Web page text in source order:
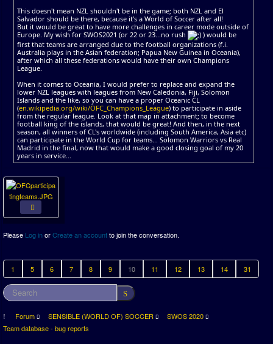
This doesn't mean NZL shouldn't be in the game; both NZL and El
Salvador should be there, because it's a World of Soccer after all!
But it would be great to have more challenges in career mode outside of
Europe. My wish for SWOS2021 (or 22 or 23...no rush
) would be
first that teams are arranged due to the football organizations (f.i.
Australia plays in the Asian federation; Papua New Guinea in Oceania),
after which all these federations would have their own Champions
League.
When it comes to Oceania, I would prefer to replace and expand the
lower NZL leagues with leagues from New Caledonia, Fiji, Solomon
Islands and the like, so you can have a proper Oceanic CL
(en.wikipedia.org/wiki/OFC_Champions_League) to participate in aside
from the regular league. Look at that map in attachment; to become
football king of the islands, that would be great! And then, in the next
season, all winners of CL's worldwide (including South America, Asia etc)
can participate in the World Cup for teams... Solomon Warriors vs Real
Madrid in the final, now that would make a good closing goal of my 20
years in service...
Please Log inorCreate an accountto join the conversation.
1 5 6 7 8 9 10 11 12 13 14 31
Forum SENSIBLE (WORLD OF) SOCCER
SWOS 2020
Team database - bug reports